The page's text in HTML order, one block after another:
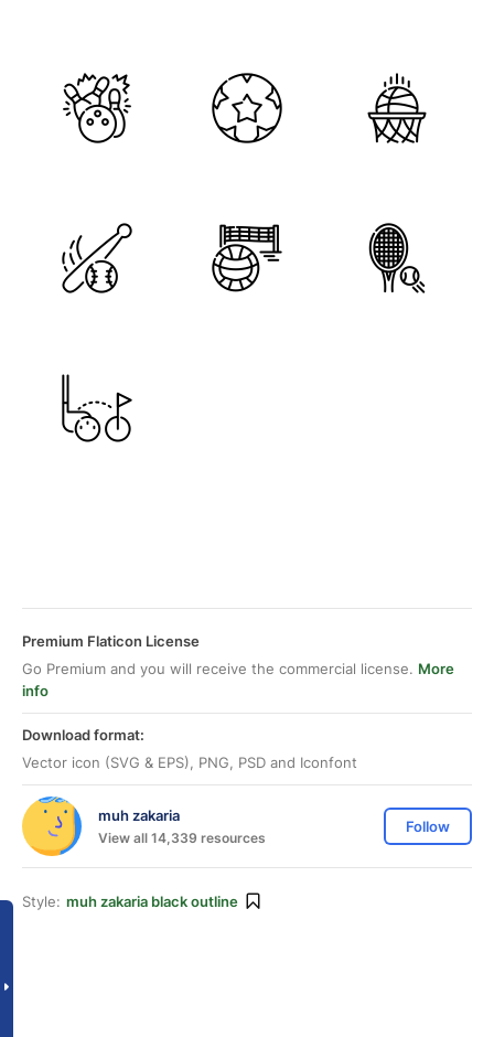
Premium Flaticon License
Go Premium and you will receive the commercial license. More
info
Download format:
Vector icon (SVG & EPS), PNG, PSD and Iconfont
muh zakaria
View all 14,339 resources
Follow
Style: muh zakaria black outline